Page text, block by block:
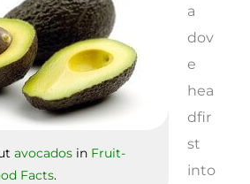
avocados in Fruit-
Facts.
a
dov
e
hea
dfir
st
into